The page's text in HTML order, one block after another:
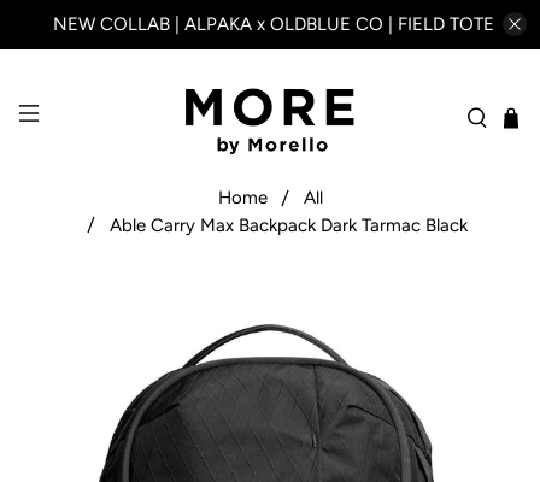
NEW COLLAB | ALPAKA x OLDBLUE CO | FIELD TOTE
Home
All
Able Carry Max Backpack Dark Tarmac Black